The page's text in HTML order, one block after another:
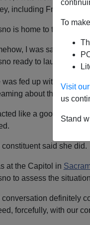
To
Visit
us
Stand
including Fresno.
is home to the
I was saddled
ready to launch a
was fed up with the
about the
latest
like a good
constituent said she did.
at the Capitol in
to assess the
conversation definitely
forcefully, with our